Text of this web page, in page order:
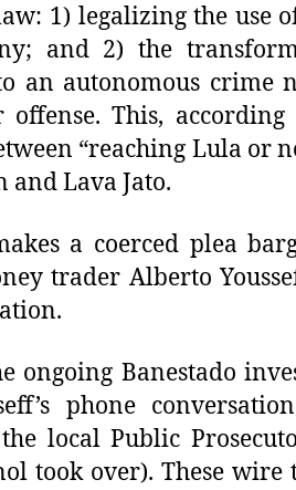
1) legalizing the use
and 2) the
an autonomous crime
This, according
“reaching Lula or
and Lava Jato.
a coerced plea
trader Alberto
ongoing Banestado
phone
local Public
took over). These wire